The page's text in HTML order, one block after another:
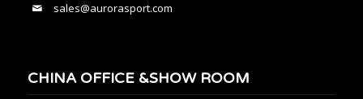
sales@aurorasport.com
CHINA OFFICE &SHOW ROOM